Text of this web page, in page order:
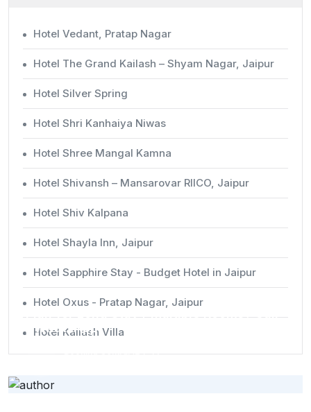
Hotel Vedant, Pratap Nagar
Hotel The Grand Kailash – Shyam Nagar, Jaipur
Hotel Silver Spring
Hotel Shri Kanhaiya Niwas
Hotel Shree Mangal Kamna
Hotel Shivansh – Mansarovar RIICO, Jaipur
Hotel Shiv Kalpana
Hotel Shayla Inn, Jaipur
Hotel Sapphire Stay - Budget Hotel in Jaipur
Hotel Oxus - Pratap Nagar, Jaipur
Hotel Kailash Villa
Plan for Long Stay / Multiple Rooms? Call
/ WhatsApp